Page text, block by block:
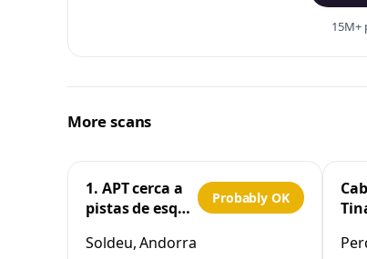
15M+
More scans
1. APT cerca a
pistas de esquí
d'Incles
Probably OK
Soldeu, Andorra